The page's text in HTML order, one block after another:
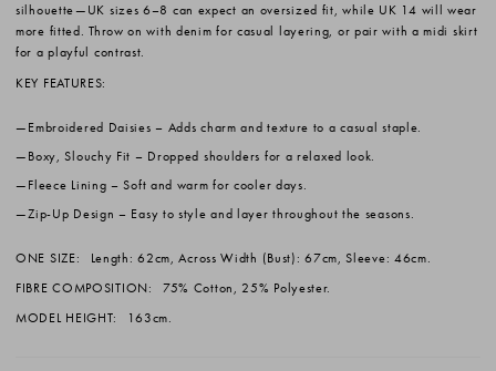
silhouette—UK sizes 6–8 can expect an oversized fit, while UK 14 will wear
more fitted. Throw on with denim for casual layering, or pair with a midi skirt
for a playful contrast.
KEY FEATURES:
Embroidered Daisies – Adds charm and texture to a casual staple.
Boxy, Slouchy Fit – Dropped shoulders for a relaxed look.
Fleece Lining – Soft and warm for cooler days.
Zip-Up Design – Easy to style and layer throughout the seasons.
ONE SIZE:
Length: 62cm, Across Width (Bust): 67cm, Sleeve: 46cm.
FIBRE COMPOSITION:
75% Cotton, 25% Polyester.
MODEL HEIGHT:
163cm.